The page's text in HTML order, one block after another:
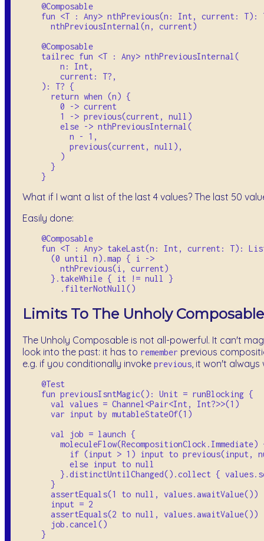
    @Composable
fun <T : Any> nthPrevious(n: Int, current:
      nthPreviousInternal(n, current)
    @Composable
    tailrec fun <T : Any> nthPreviousInternal(
        n: Int,
        current: T?,
    ): T? {
      return when (n) {
        0 -> current
        1 -> previous(current, null)
        else -> nthPreviousInternal(
          n - 1,
          previous(current, null),
        )
      }
What if I want a list of the last 4 values? The last 50
Easily done:
    @Composable
fun <T : Any> takeLast(n: Int, current: T):
      (0 until n).map { i ->
        nthPrevious(i, current)
      }.takeWhile { it != null }
Limits To The Unholy Composable
The Unholy Composable is not all-powerful. It can't
look into the past: it has to remember previous
e.g. if you conditionally invoke previous , it won't always
    @Test
    fun previousIsntMagic(): Unit = runBlocking {
      val values = Channel<Pair<Int, Int?>>(1)
      var input by mutableStateOf(1)
      val job = launch {
moleculeFlow(RecompositionClock.Immediate)
if (input > 1) input to previous(input,
          else input to null
}.distinctUntilChanged().collect {
      }
      assertEquals(1 to null, values.awaitValue())
      input = 2
      assertEquals(2 to null, values.awaitValue())
      job.cancel()